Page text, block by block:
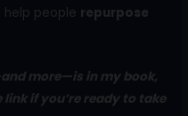
people repurpose
more—is in my book,
link if you’re ready to take